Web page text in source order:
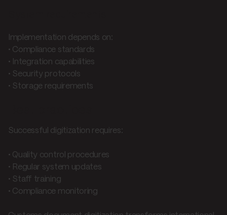
Implementation depends on:
• Compliance standards
• Integration capabilities
• Security protocols
• Storage requirements
Successful digitization requires:
• Quality control procedures
• Regular system updates
• Staff training
• Compliance monitoring